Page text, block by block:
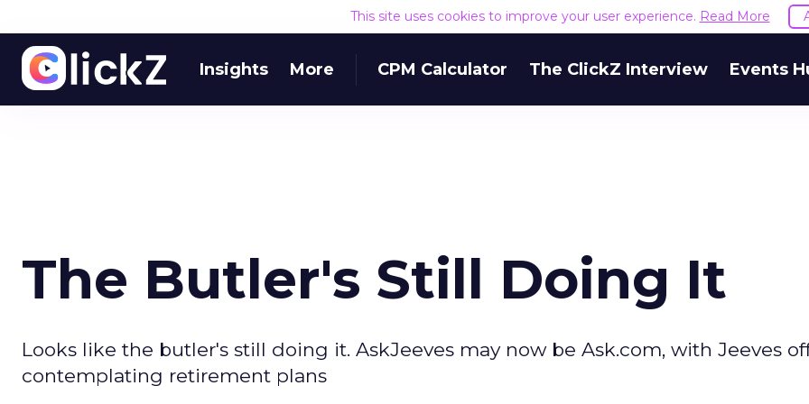
This site uses cookies to improve your user experience. Read More
Insights More CPM Calculator The ClickZ Interview Events
The Butler's Still Doing It
Looks like the butler's still doing it. AskJeeves may now be Ask.com, with Jeeves
contemplating retirement plans